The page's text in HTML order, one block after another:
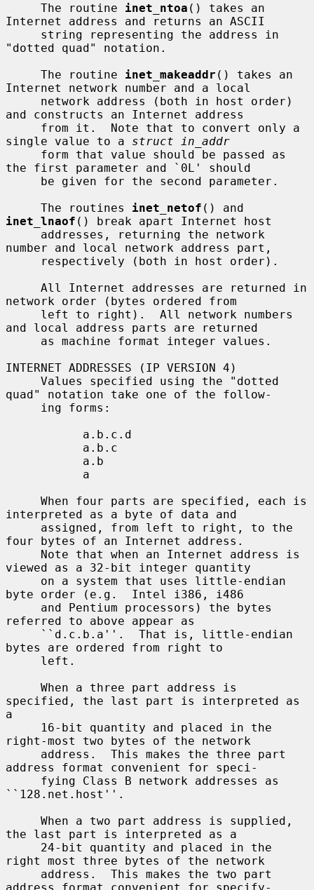
     The routine
inet_ntoa () takes an
Internet address and returns an ASCII
"dotted quad" notation.
     The routine
inet_makeaddr () takes an
Internet network number and a local
and constructs an Internet address
single value to a struct in_addr
the first parameter and `0L' should
     The routines
inet_netof
inet_lnaof () break apart Internet host
number and local network address part,
network order (bytes ordered from
and local address parts are returned
INTERNET ADDRESSES (IP VERSION 4)
quad" notation take one of the follow-
interpreted as a byte of data and
four bytes of an Internet address.
viewed as a 32-bit integer quantity
byte order (e.g.  Intel i386, i486
referred to above appear as
bytes are ordered from right to
specified, the last part is interpreted as
a
right-most two bytes of the network
address format convenient for speci-
``128.net.host''.
the last part is interpreted as a
right most three bytes of the network